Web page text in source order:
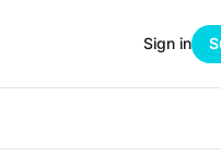
Sign in